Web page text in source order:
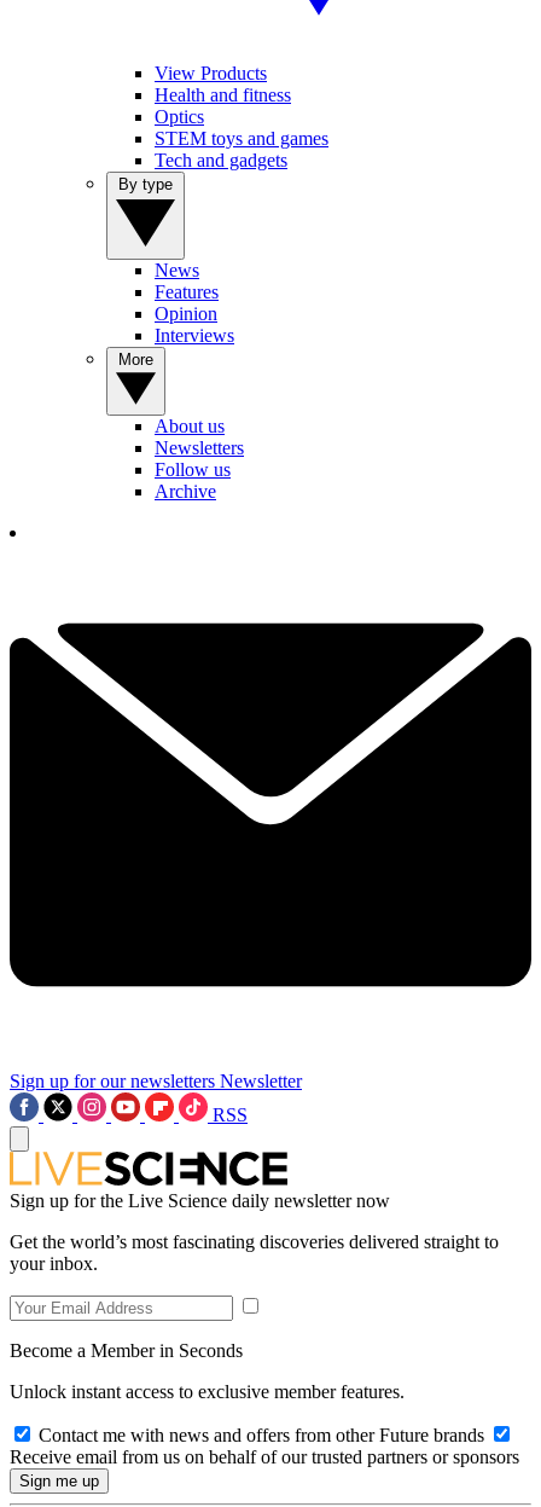
View Products
Health and fitness
Optics
STEM toys and games
Tech and gadgets
News
Features
Opinion
Interviews
About us
Newsletters
Follow us
Archive
Sign up for our newsletters Newsletter
RSS
Sign up for the Live Science daily newsletter now
Get the world’s most fascinating discoveries delivered straight to
your inbox.
Become a Member in Seconds
Unlock instant access to exclusive member features.
Contact me with news and offers from other Future brands
Receive email from us on behalf of our trusted partners or sponsors